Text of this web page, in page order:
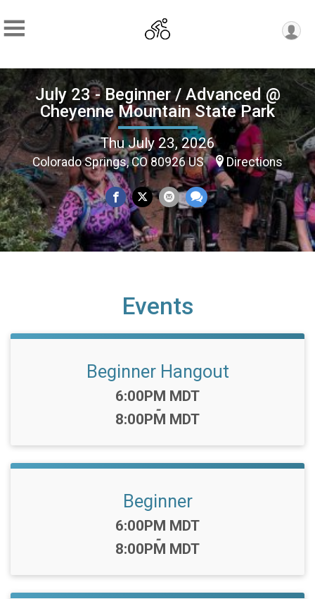
July 23 - Beginner / Advanced @
Cheyenne Mountain State Park
Thu July 23, 2026
Colorado Springs, CO 80926 US Directions
Events
Beginner Hangout
Time:
6:00PM MDT
-
8:00PM MDT
Beginner
Time:
6:00PM MDT
-
8:00PM MDT